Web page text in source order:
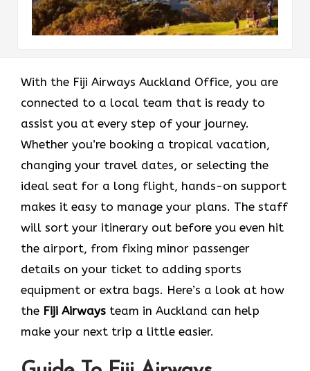
With the Fiji Airways Auckland Office, you are
connected to a local team that is ready to
assist you at every step of your journey.
Whether you’re booking a tropical vacation,
changing your travel dates, or selecting the
ideal seat for a long flight, hands-on support
makes it easy to manage your plans. The staff
will sort your itinerary out before you even hit
the airport, from fixing minor passenger
details on your ticket to adding sports
equipment or extra bags. Here’s a look at how
the Fiji Airways team in Auckland can help
make your next trip a little easier.